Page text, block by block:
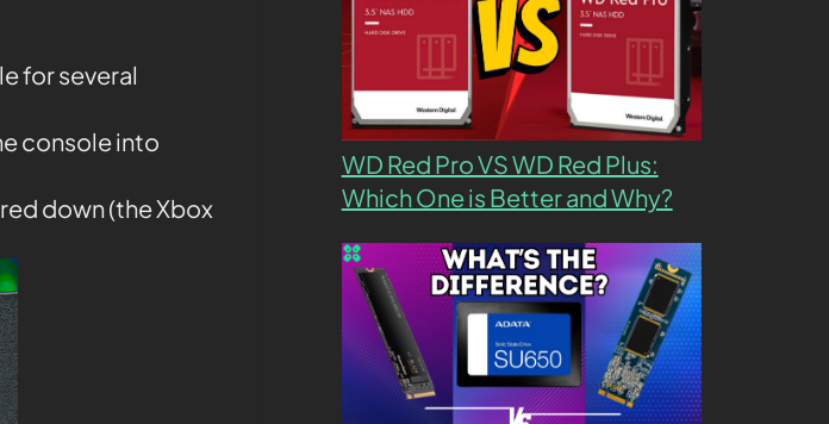
for several
console into
down (the Xbox
WD Red Pro VS WD Red Plus:
Which One is Better and Why?